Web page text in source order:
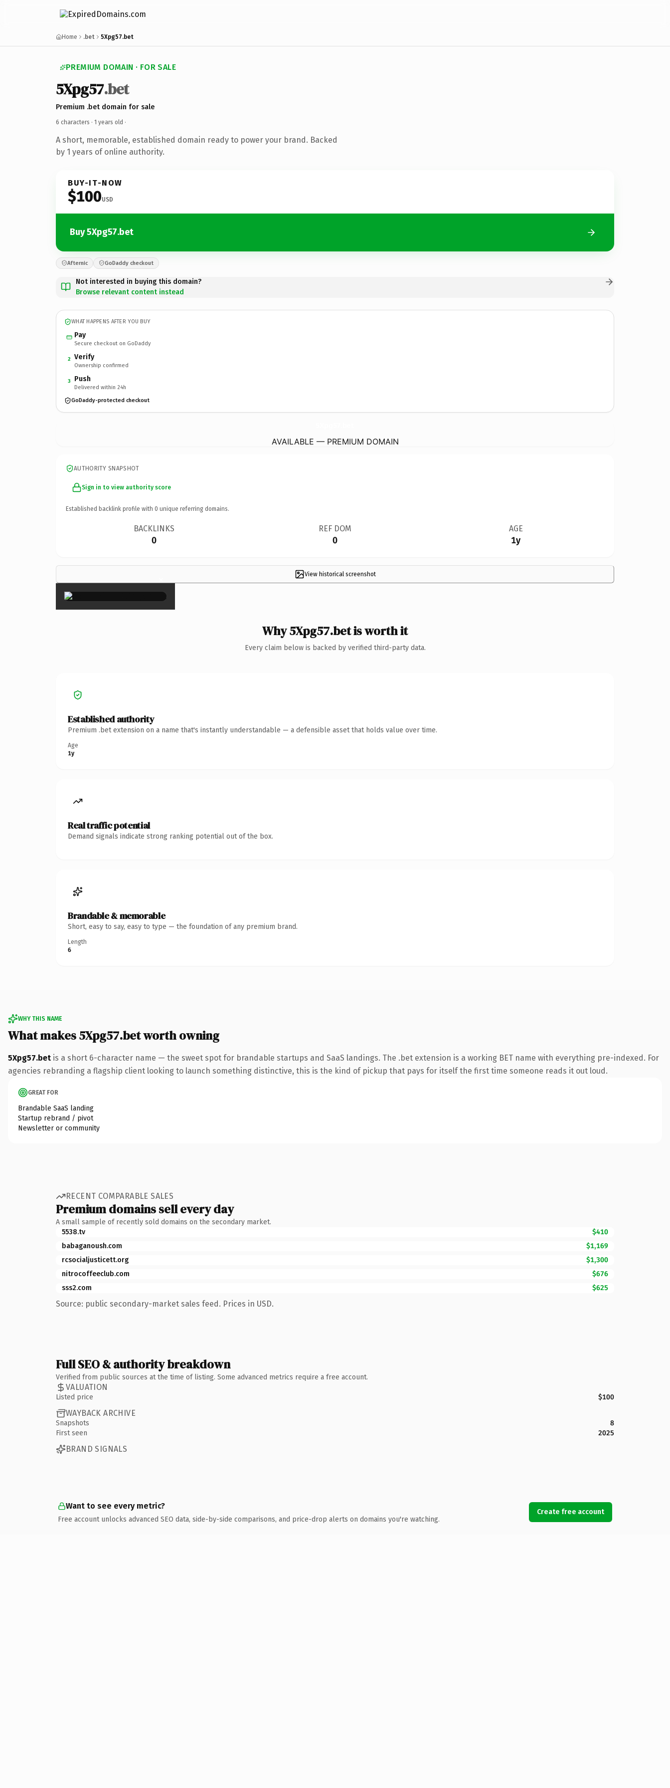
Home .bet 5Xpg57.bet
PREMIUM DOMAIN · FOR SALE
5Xpg57.bet
Premium .bet domain for sale
6 characters · 1 years old ·
A short, memorable, established domain ready to power your brand. Backed
by 1 years of online authority.
BUY-IT-NOW
$100USD
Buy 5Xpg57.bet
Afternic GoDaddy checkout
Not interested in buying this domain?
Browse relevant content instead
WHAT HAPPENS AFTER YOU BUY
Pay
Secure checkout on GoDaddy
2 Verify
Ownership confirmed
3 Push
Delivered within 24h
GoDaddy-protected checkout
AVAILABLE — PREMIUM DOMAIN
AUTHORITY SNAPSHOT
Sign in to view authority score
Established backlink profile with 0 unique referring domains.
BACKLINKS
0
REF DOM
0
AGE
1y
View historical screenshot
×
Why 5Xpg57.bet is worth it
Every claim below is backed by verified third-party data.
Established authority
Premium .bet extension on a name that's instantly understandable — a defensible asset that holds value over time.
Age
1y
Real traffic potential
Demand signals indicate strong ranking potential out of the box.
Brandable & memorable
Short, easy to say, easy to type — the foundation of any premium brand.
Length
6
WHY THIS NAME
What makes 5Xpg57.bet worth owning
5Xpg57.bet is a short 6-character name — the sweet spot for brandable startups and SaaS landings. The .bet extension is a working BET name with everything pre-indexed. For
agencies rebranding a flagship client looking to launch something distinctive, this is the kind of pickup that pays for itself the first time someone reads it out loud.
GREAT FOR
Brandable SaaS landing
Startup rebrand / pivot
Newsletter or community
RECENT COMPARABLE SALES
Premium domains sell every day
A small sample of recently sold domains on the secondary market.
5538.tv
$410
babaganoush.com
$1,169
rcsocialjusticett.org
$1,300
nitrocoffeeclub.com
$676
sss2.com
$625
Source: public secondary-market sales feed. Prices in USD.
Full SEO & authority breakdown
Verified from public sources at the time of listing. Some advanced metrics require a free account.
VALUATION
Listed price $100
WAYBACK ARCHIVE
Snapshots
8
First seen
2025
BRAND SIGNALS
Want to see every metric?
Free account unlocks advanced SEO data, side-by-side comparisons, and price-drop alerts on domains you're watching.
Create free account